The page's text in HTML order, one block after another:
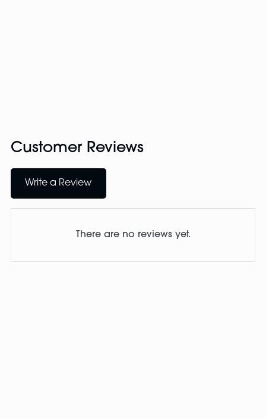
Customer Reviews
Write a Review
There are no reviews yet.